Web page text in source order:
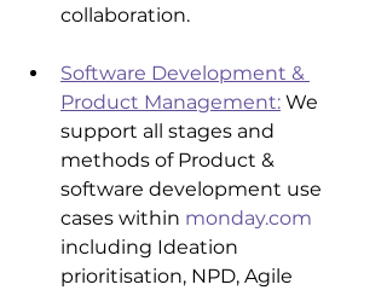
collaboration.
Software Development &
Product Management: We
support all stages and
methods of Product &
software development use
cases within monday.com
including Ideation
prioritisation, NPD, Agile